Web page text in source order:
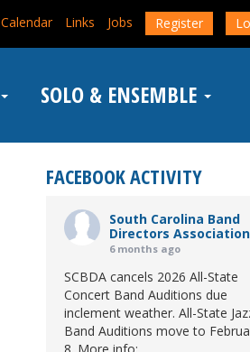
Calendar Links Jobs Register
SOLO & ENSEMBLE
FACEBOOK ACTIVITY
South Carolina Band
Directors Association
6 months ago
SCBDA cancels 2026 All-State
Concert Band Auditions due
inclement weather. All-State
Band Auditions move to